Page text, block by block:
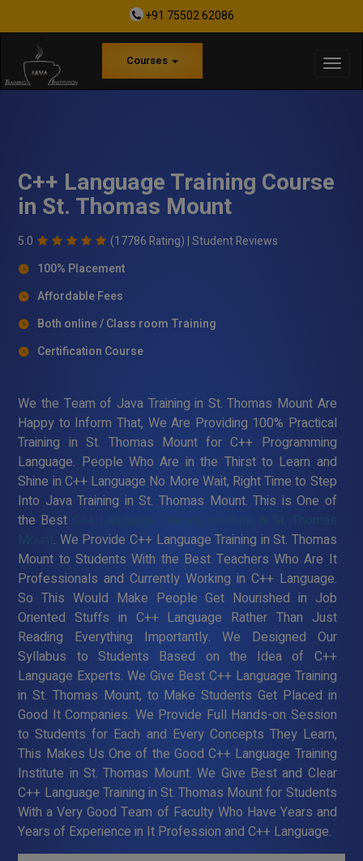
+91 75502 62086
Courses
C++ Language Training Course
in St. Thomas Mount
5.0 (17786 Rating) |Student Reviews
100% Placement
Affordable Fees
Both online / Class room Training
Certification Course
We the Team of Java Training in St. Thomas Mount Are
Happy to Inform That, We Are Providing 100% Practical
Training in St. Thomas Mount for C++ Programming
Language. People Who Are in the Thirst to Learn and
Shine in C++ Language No More Wait, Right Time to Step
Into Java Training in St. Thomas Mount. This is One of
the Best
. We Provide C++ Language Training in St. Thomas
Mount to Students With the Best Teachers Who Are It
Professionals and Currently Working in C++ Language.
So This Would Make People Get Nourished in Job
Oriented Stuffs in C++ Language Rather Than Just
Reading Everything Importantly. We Designed Our
Syllabus to Students Based on the Idea of C++
Language Experts. We Give Best C++ Language Training
in St. Thomas Mount, to Make Students Get Placed in
Good It Companies. We Provide Full Hands-on Session
to Students for Each and Every Concepts They Learn,
This Makes Us One of the Good C++ Language Training
Institute in St. Thomas Mount. We Give Best and Clear
C++ Language Training in St. Thomas Mount for Students
With a Very Good Team of Faculty Who Have Years and
Years of Experience in It Profession and C++ Language.